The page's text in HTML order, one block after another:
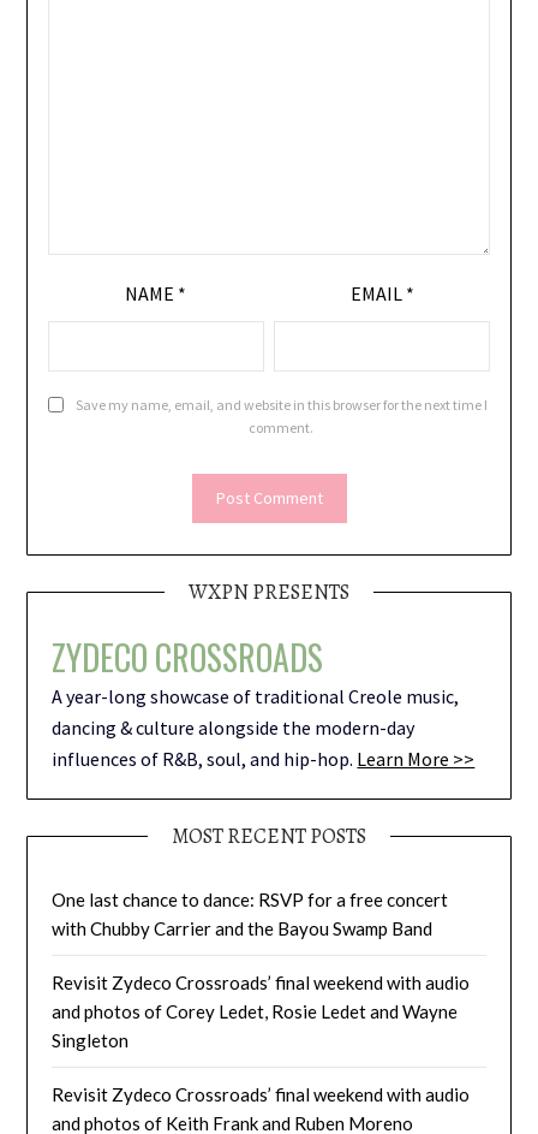
NAME * EMAIL *
Save my name, email, and website in this browser for the next time I
comment.
WXPN PRESENTS
ZYDECO CROSSROADS
A year-long showcase of traditional Creole music,
dancing & culture alongside the modern-day
influences of R&B, soul, and hip-hop. Learn More >>
MOST RECENT POSTS
One last chance to dance: RSVP for a free concert
with Chubby Carrier and the Bayou Swamp Band
Revisit Zydeco Crossroads’ final weekend with audio
and photos of Corey Ledet, Rosie Ledet and Wayne
Singleton
Revisit Zydeco Crossroads’ final weekend with audio
and photos of Keith Frank and Ruben Moreno